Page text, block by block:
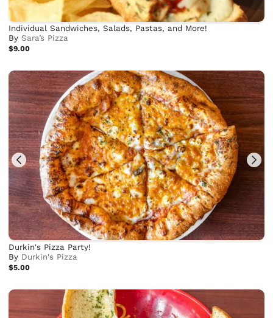
Individual Sandwiches, Salads, Pastas, and More!
BySara’s Pizza
$9.00
Durkin's Pizza Party!
By Durkin's Pizza
$5.00